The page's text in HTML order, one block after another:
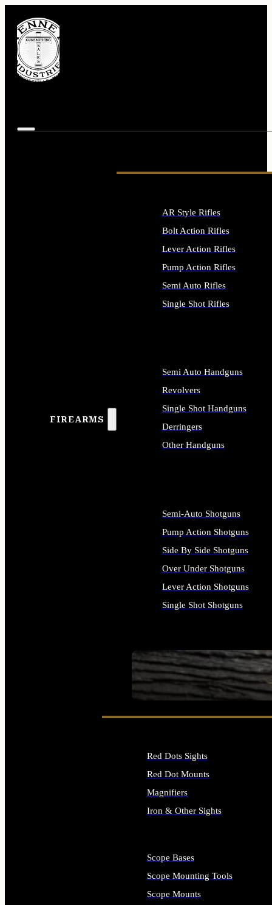
FIREARMS
SEE ALL FIREARMS
AR Style Rifles
Bolt Action Rifles
Lever Action Rifles
Pump Action Rifles
Semi Auto Rifles
Single Shot Rifles
Semi Auto Handguns
Revolvers
Single Shot Handguns
Derringers
Other Handguns
Semi-Auto Shotguns
Pump Action Shotguns
Side By Side Shotguns
Over Under Shotguns
Lever Action Shotguns
Single Shot Shotguns
Red Dots Sights
Red Dot Mounts
Magnifiers
Iron & Other Sights
Scope Bases
Scope Mounting Tools
Scope Mounts